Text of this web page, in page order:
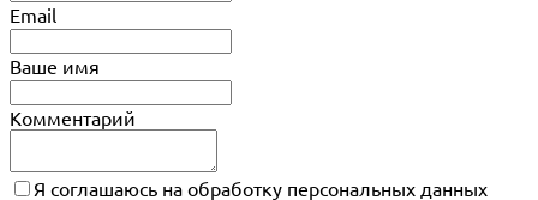
Email
Ваше имя
Комментарий
Я соглашаюсь на обработку персональных данных